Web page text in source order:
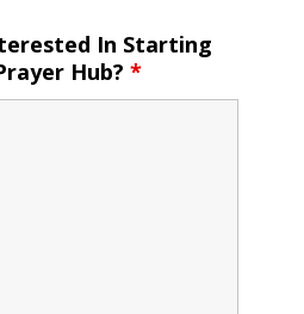
In Starting
Hub? *